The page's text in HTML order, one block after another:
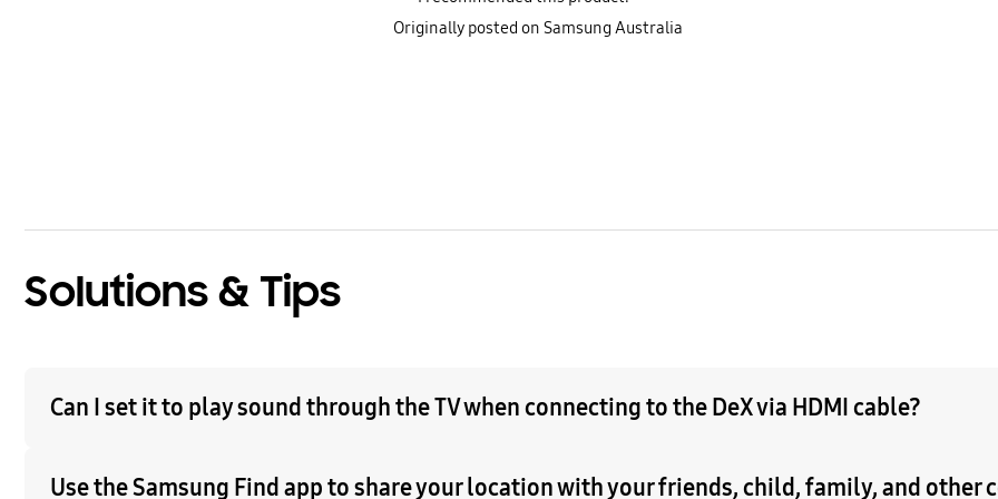
Originally posted on Samsung Australia
Solutions & Tips
Can I set it to play sound through the TV when connecting to the DeX via HDMI cable?
Use the Samsung Find app to share your location with your friends, child, family, and other